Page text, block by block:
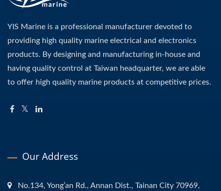
YIS Marine is a professional manufacturer devoted to
providing high quality marine electrical and electronics
products. By designing and manufacturing in-house and
having quality control at Taiwan headquarter, we are able
to offer high quality marine products at competitive prices.
Our Address
No.134, Yong’an Rd., Annan Dist., Tainan City 70969,